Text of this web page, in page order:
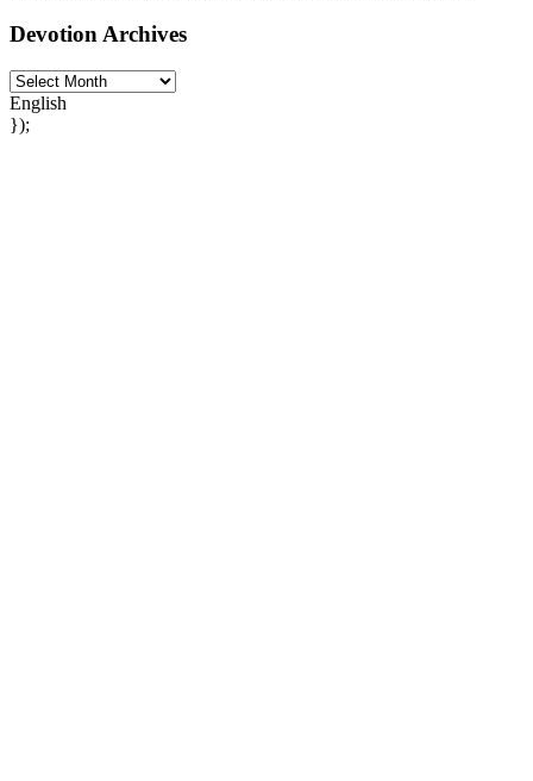
Devotion Archives
English
});